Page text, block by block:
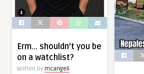
Erm… shouldn’t you be
on a watchlist?
Written by mcangeli